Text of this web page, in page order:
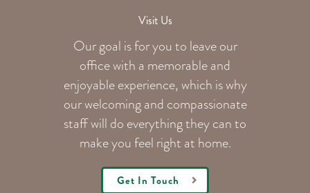
Visit Us
Our goal is for you to leave our
office with a memorable and
enjoyable experience, which is why
our welcomingand compassionate
staff will do everything they can to
make you feel right at home.
Get In Touch